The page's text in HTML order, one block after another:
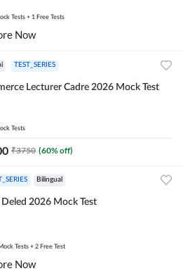
Tests + 1 Free Tests
Now
TEST_SERIES
Lecturer Cadre 2026 Mock Test
Tests
₹3750 (60% off)
Bilingual
Deled 2026 Mock Test
Tests + 2 Free Test
Now